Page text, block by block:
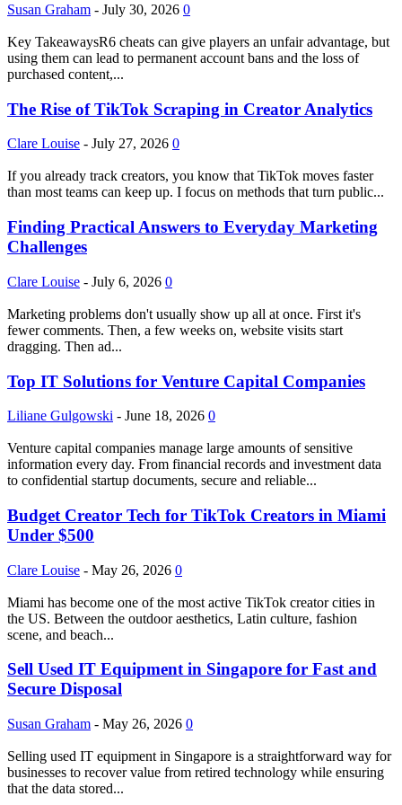
Susan Graham - July 30, 2026 0
Key TakeawaysR6 cheats can give players an unfair advantage, but
using them can lead to permanent account bans and the loss of
purchased content,...
The Rise of TikTok Scraping in Creator Analytics
Clare Louise - July 27, 2026 0
If you already track creators, you know that TikTok moves faster
than most teams can keep up. I focus on methods that turn public...
Finding Practical Answers to Everyday Marketing
Challenges
Clare Louise - July 6, 2026 0
Marketing problems don't usually show up all at once. First it's
fewer comments. Then, a few weeks on, website visits start
dragging. Then ad...
Top IT Solutions for Venture Capital Companies
Liliane Gulgowski - June 18, 2026 0
Venture capital companies manage large amounts of sensitive
information every day. From financial records and investment data
to confidential startup documents, secure and reliable...
Budget Creator Tech for TikTok Creators in Miami
Under $500
Clare Louise - May 26, 2026 0
Miami has become one of the most active TikTok creator cities in
the US. Between the outdoor aesthetics, Latin culture, fashion
scene, and beach...
Sell Used IT Equipment in Singapore for Fast and
Secure Disposal
Susan Graham - May 26, 2026 0
Selling used IT equipment in Singapore is a straightforward way for
businesses to recover value from retired technology while ensuring
that the data stored...